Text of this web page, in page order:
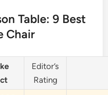
Table: 9 Best
Chair
Editor’s
Rating